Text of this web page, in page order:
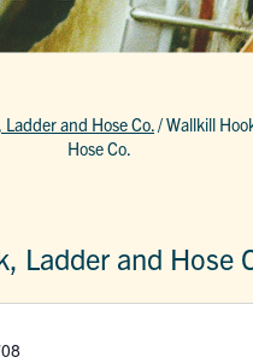
and Hose Co./Wallkill
Hose Co.
Ladder and Hose